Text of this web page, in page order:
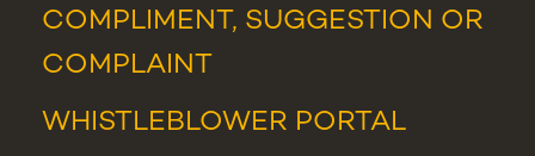
COMPLIMENT, SUGGESTION OR
COMPLAINT
WHISTLEBLOWER PORTAL